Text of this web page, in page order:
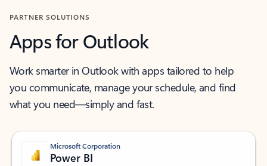
PARTNER SOLUTIONS
Apps for Outlook
Work smarter in Outlook with apps tailored to help
you communicate, manage your schedule, and find
what you need—simply and fast.
Microsoft Corporation
Power BI